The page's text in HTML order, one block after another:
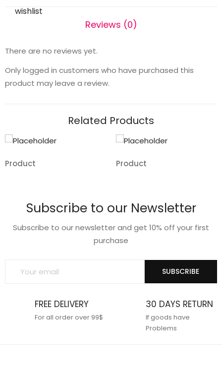
wishlist
Reviews (0)
There are no reviews yet.
Only logged in customers who have purchased this
product may leave a review.
Related Products
wishlist
Product
wishlist
Product
Subscribe to our Newsletter
Subscribe to our newsletter and get 10% off your first
purchase
SUBSCRIBE
FREE DELIVERY
For all order over 99$
30 DAYS RETURN
If goods have
Problems